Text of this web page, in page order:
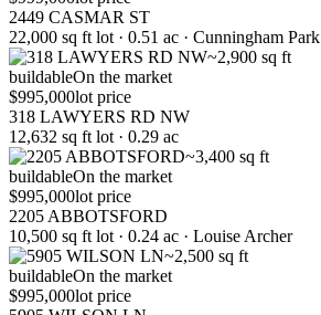
2449 CASMAR ST
22,000 sq ft lot · 0.51 ac · Cunningham Park
~2,900 sq ft
buildableOn the market
$995,000lot price
318 LAWYERS RD NW
12,632 sq ft lot · 0.29 ac
~3,400 sq ft
buildableOn the market
$995,000lot price
2205 ABBOTSFORD
10,500 sq ft lot · 0.24 ac · Louise Archer
~2,500 sq ft
buildableOn the market
$995,000lot price